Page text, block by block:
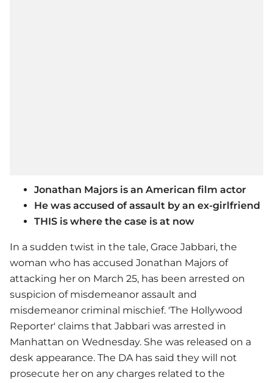
Jonathan Majors is an American film actor
He was accused of assault by an ex-girlfriend
THIS is where the case is at now
In a sudden twist in the tale, Grace Jabbari, the
woman who has accused Jonathan Majors of
attacking her on March 25, has been arrested on
suspicion of misdemeanor assault and
misdemeanor criminal mischief. 'The Hollywood
Reporter' claims that Jabbari was arrested in
Manhattan on Wednesday. She was released on a
desk appearance. The DA has said they will not
prosecute her on any charges related to the